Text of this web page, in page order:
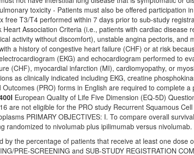
toxicity - Patients must also be offered participation
free T3/T4 performed within 7 days prior to sub-study
Heart Association Criteria (i.e., patients with cardiac
activity without discomfort), unstable angina pectoris,
a history of congestive heart failure (CHF) or at risk
(EKG) and echocardiogram performed to
(CHF), myocardial infarction (MI), cardiomyopathy, or
as clinically indicated including EKG, creatine
Outcomes (PRO) forms in English are required to complete a
European Quality of Life Five Dimension (EQ-5D)
are not eligible for the PRO study Recurrent Squamous
PRIMARY OBJECTIVES: I. To compare overall
randomized to nivolumab plus ipilimumab versus nivolumab.
by the percentage of patients that receive at least one
PRE-SCREENING and SUB-STUDY REGISTRATION